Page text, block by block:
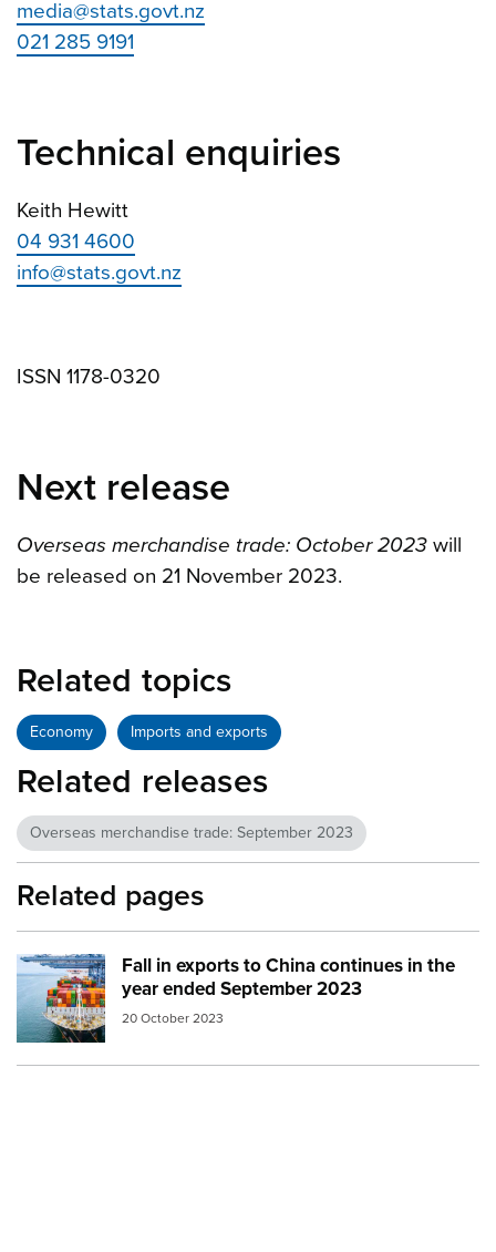
media@stats.govt.nz
021 285 9191
Technical enquiries
Keith Hewitt
04 931 4600
info@stats.govt.nz
ISSN 1178-0320
Next release
Overseas merchandise trade: October 2023 will
be released on 21 November 2023.
Related topics
Economy Imports and exports
Related releases
Overseas merchandise trade: September 2023
Related pages
Fall in exports to China continues in the
year ended September 2023
20 October 2023
Image:cargo ship 2